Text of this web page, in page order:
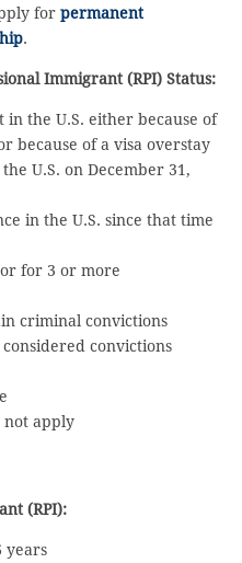
forpermanent
.
Immigrant (RPI) Status:
the U.S. either because of
because of a visa overstay
U.S. on December 31,
in the U.S. since that time
for 3 or more
criminal convictions
convictions
not apply
(RPI):
years